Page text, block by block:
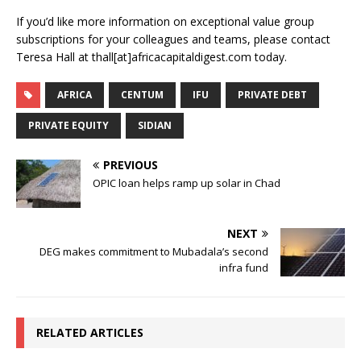
If you’d like more information on exceptional value group
subscriptions for your colleagues and teams, please contact
Teresa Hall at thall[at]africacapitaldigest.com today.
AFRICA CENTUM IFU PRIVATE DEBT
PRIVATE EQUITY SIDIAN
PREVIOUS
OPIC loan helps ramp up solar in Chad
NEXT
DEG makes commitment to Mubadala’s second
infra fund
RELATED ARTICLES